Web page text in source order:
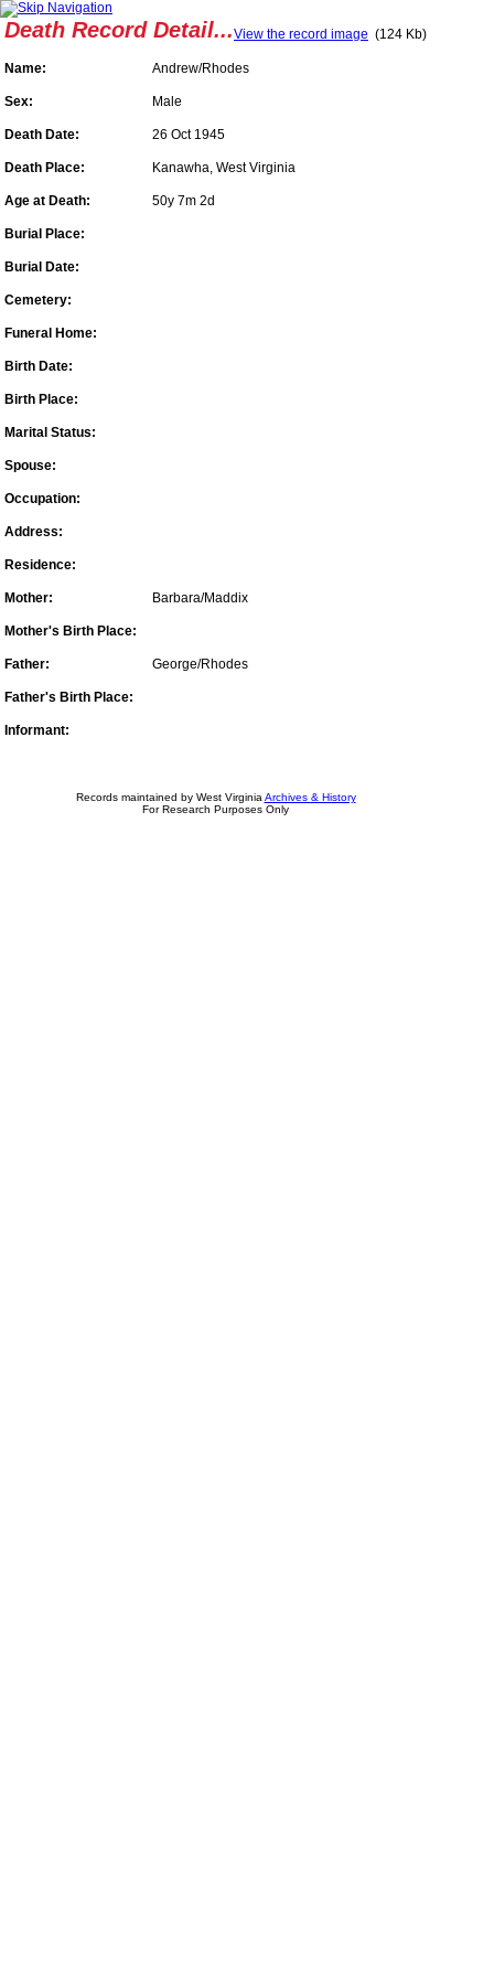
Death Record Detail...View the record image (124 Kb)
Name: Andrew/Rhodes
Sex: Male
Death Date: 26 Oct 1945
Death Place: Kanawha, West Virginia
Age at Death: 50y 7m 2d
Burial Place:
Burial Date:
Cemetery:
Funeral Home:
Birth Date:
Birth Place:
Marital Status:
Spouse:
Occupation:
Address:
Residence:
Mother: Barbara/Maddix
Mother's Birth Place:
Father: George/Rhodes
Father's Birth Place:
Informant:
Records maintained by West Virginia Archives & History
For Research Purposes Only